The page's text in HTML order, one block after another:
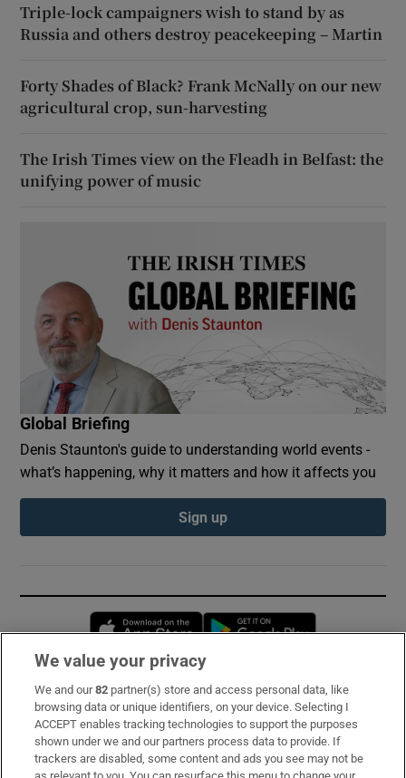
Triple-lock campaigners wish to stand by as
Russia and others destroy peacekeeping – Martin
Forty Shades of Black? Frank McNally on our new
agricultural crop, sun-harvesting
The Irish Times view on the Fleadh in Belfast: the
unifying power of music
Global Briefing
Denis Staunton's guide to understanding world events -
what’s happening, why it matters and how it affects you
Sign up
Opens in new window
Subscribe
Support
About Us
We value your privacy
We and our82 partner(s) store and access personal data, like
browsing data or unique identifiers, on your device. Selecting I
ACCEPT enables tracking technologies to support the purposes
shown under we and our partners process data to provide. If
trackers are disabled, some content and ads you see may not be